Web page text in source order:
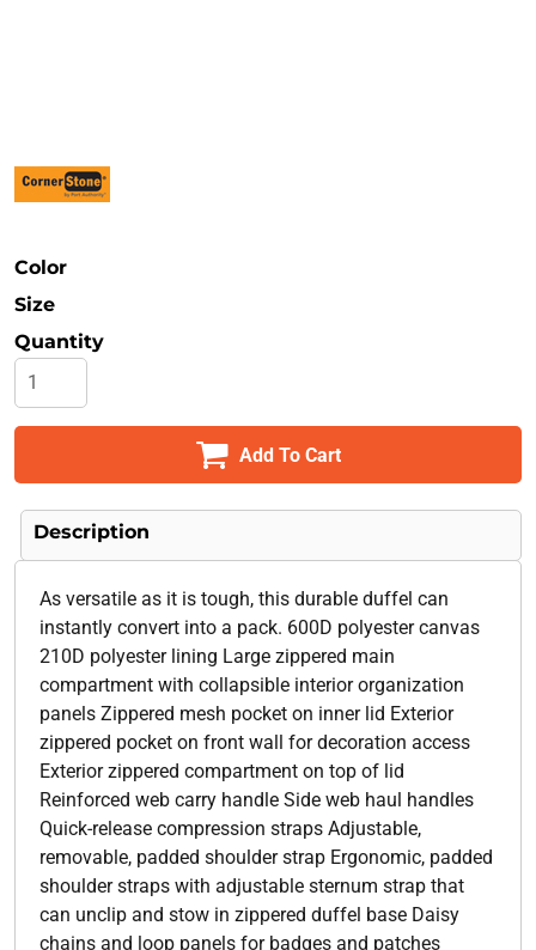
Color
Size
Quantity
Add To Cart
Description
As versatile as it is tough, this durable duffel can
instantly convert into a pack. 600D polyester canvas
210D polyester lining Large zippered main
compartment with collapsible interior organization
panels Zippered mesh pocket on inner lid Exterior
zippered pocket on front wall for decoration access
Exterior zippered compartment on top of lid
Reinforced web carry handle Side web haul handles
Quick-release compression straps Adjustable,
removable, padded shoulder strap Ergonomic, padded
shoulder straps with adjustable sternum strap that
can unclip and stow in zippered duffel base Daisy
chains and loop panels for badges and patches